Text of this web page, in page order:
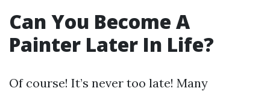
Can You Become A
Painter Later In Life?
Of course! It’s never too late! Many